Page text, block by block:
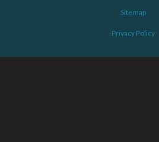
Sitemap
Privacy Policy